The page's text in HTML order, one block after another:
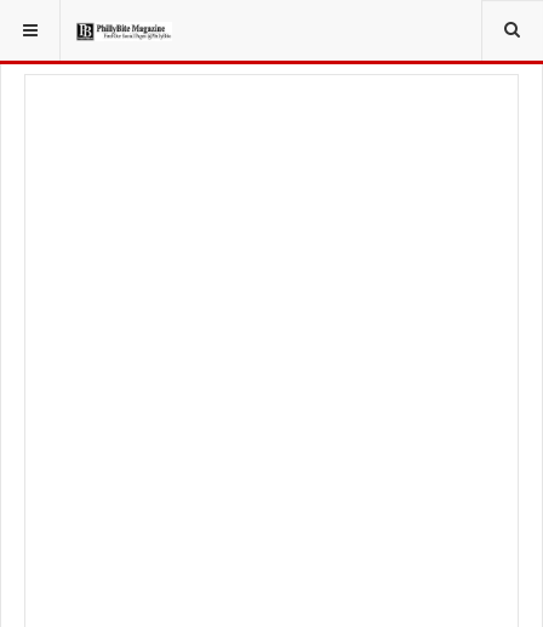
YOU ARE HERE: FOOD & BEVERAGE